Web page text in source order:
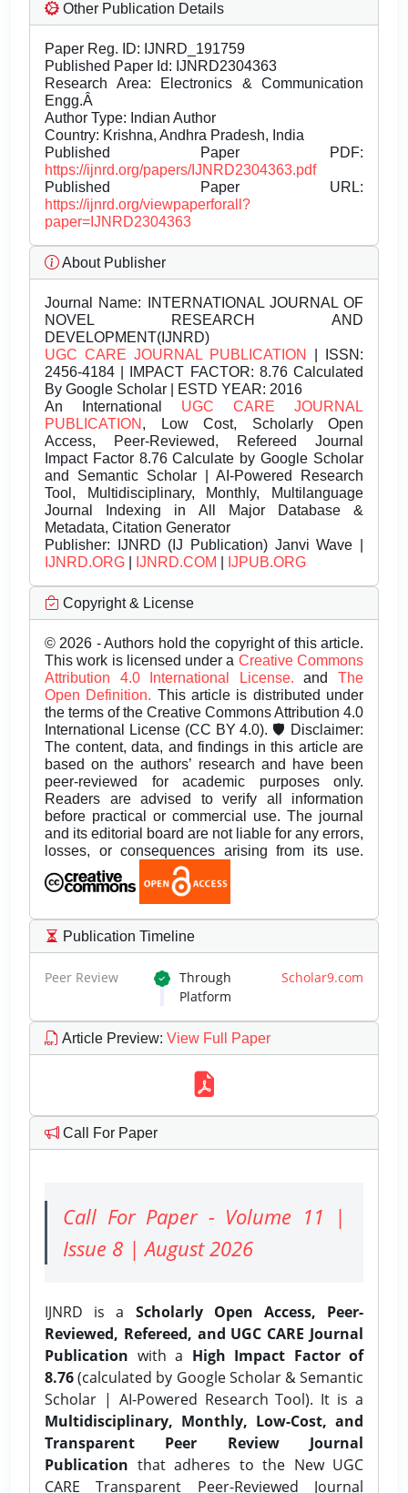
Other Publication Details
Paper Reg. ID: IJNRD_191759
Published Paper Id: IJNRD2304363
Research Area: Electronics & Communication
Engg.Â
Author Type: Indian Author
Country: Krishna, Andhra Pradesh, India
Published Paper PDF:
https://ijnrd.org/papers/IJNRD2304363.pdf
Published Paper URL:
https://ijnrd.org/viewpaperforall?
paper=IJNRD2304363
About Publisher
Journal Name: INTERNATIONAL JOURNAL OF
NOVEL RESEARCH AND
DEVELOPMENT(IJNRD)
UGC CARE JOURNAL PUBLICATION
| ISSN:
2456-4184 | IMPACT FACTOR: 8.76 Calculated
By Google Scholar | ESTD YEAR: 2016
An International UGC CARE JOURNAL
PUBLICATION , Low Cost, Scholarly Open
Access, Peer-Reviewed, Refereed Journal
Impact Factor 8.76 Calculate by Google Scholar
and Semantic Scholar | AI-Powered Research
Tool, Multidisciplinary, Monthly, Multilanguage
Journal Indexing in All Major Database &
Metadata, Citation Generator
Publisher: IJNRD (IJ Publication) Janvi Wave |
IJNRD.ORG
IJNRD.COM IJPUB.ORG
Copyright & License
© 2026 - Authors hold the copyright of this article.
This work is licensed under a Creative Commons
Attribution 4.0 International License.andThe
Open Definition. This article is distributed under
the terms of the Creative Commons Attribution 4.0
International License (CC BY 4.0). 🛡️ Disclaimer:
The content, data, and findings in this article are
based on the authors’ research and have been
peer-reviewed for academic purposes only.
Readers are advised to verify all information
before practical or commercial use. The journal
and its editorial board are not liable for any errors,
losses, or consequences arising from its use.
Publication Timeline
Peer Review Through Scholar9.com
Platform
Article Preview: View Full Paper
Call For Paper
Call For Paper - Volume 11 |
Issue 8 | August 2026
IJNRD is a Scholarly Open Access, Peer-
Reviewed, Refereed, and UGC CARE Journal
Publication with a High Impact Factor of
8.76(calculated by Google Scholar & Semantic
Scholar | AI-Powered Research Tool). It is a
Multidisciplinary, Monthly, Low-Cost, and
Transparent Peer Review Journal
Publication that adheres to the New UGC
CARE Transparent Peer-Reviewed Journal